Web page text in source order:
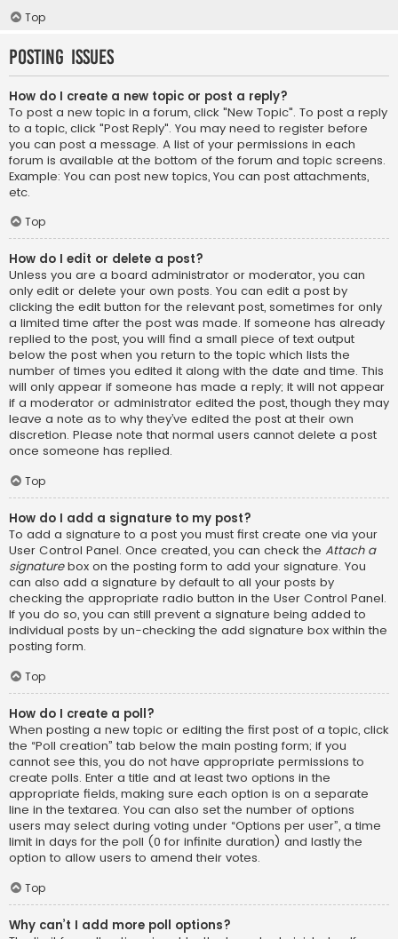
Top
Posting Issues
How do I create a new topic or post a reply?
To post a new topic in a forum, click "New Topic". To post a reply
to a topic, click "Post Reply". You may need to register before
you can post a message. A list of your permissions in each
forum is available at the bottom of the forum and topic screens.
Example: You can post new topics, You can post attachments,
etc.
Top
How do I edit or delete a post?
Unless you are a board administrator or moderator, you can
only edit or delete your own posts. You can edit a post by
clicking the edit button for the relevant post, sometimes for only
a limited time after the post was made. If someone has already
replied to the post, you will find a small piece of text output
below the post when you return to the topic which lists the
number of times you edited it along with the date and time. This
will only appear if someone has made a reply; it will not appear
if a moderator or administrator edited the post, though they may
leave a note as to why they’ve edited the post at their own
discretion. Please note that normal users cannot delete a post
once someone has replied.
Top
How do I add a signature to my post?
To add a signature to a post you must first create one via your
User Control Panel. Once created, you can check the Attach a
signaturebox on the posting form to add your signature. You
can also add a signature by default to all your posts by
checking the appropriate radio button in the User Control Panel.
If you do so, you can still prevent a signature being added to
individual posts by un-checking the add signature box within the
posting form.
Top
How do I create a poll?
When posting a new topic or editing the first post of a topic, click
the “Poll creation” tab below the main posting form; if you
cannot see this, you do not have appropriate permissions to
create polls. Enter a title and at least two options in the
appropriate fields, making sure each option is on a separate
line in the textarea. You can also set the number of options
users may select during voting under “Options per user”, a time
limit in days for the poll (0 for infinite duration) and lastly the
option to allow users to amend their votes.
Top
Why can’t I add more poll options?